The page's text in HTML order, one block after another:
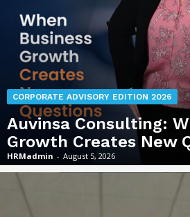
CORPORATE ADVISORY EDITION 2026
Auvinsa Consulting:
Growth Creates New
HRMadmin - August 5, 2026